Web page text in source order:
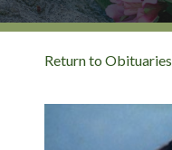
Return to Obituaries